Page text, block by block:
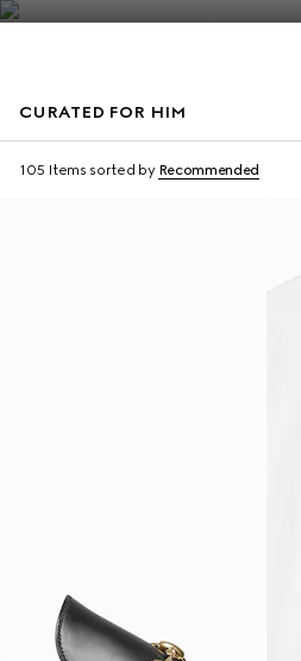
CURATED FOR HIM
105 Items sorted by Recommended
Virtual Try-On